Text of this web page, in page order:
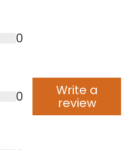
0
0 Write a
review